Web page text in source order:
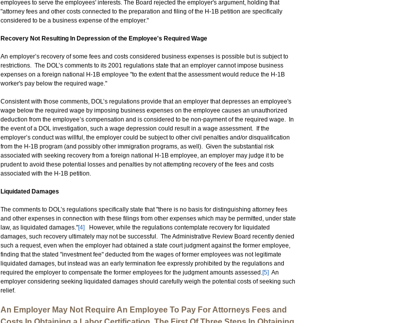
employees to serve the employees' interests. The Board rejected the employer's argument, holding that
"attorney fees and other costs connected to the preparation and filing of the H-1B petition are specifically
considered to be a business expense of the employer."
Recovery Not Resulting In Depression of the Employee's Required Wage
An employer’s recovery of some fees and costs considered business expenses is possible but is subject to
restrictions. The DOL’s comments to its 2001 regulations state that an employer cannot impose business
expenses on a foreign national H-1B employee "to the extent that the assessment would reduce the H-1B
worker's pay below the required wage."
Consistent with those comments, DOL’s regulations provide that an employer that depresses an employee's
wage below the required wage by imposing business expenses on the employee causes an unauthorized
deduction from the employee’s compensation and is considered to be non-payment of the required wage. In
the event of a DOL investigation, such a wage depression could result in a wage assessment. If the
employer’s conduct was willful, the employer could be subject to other civil penalties and/or disqualification
from the H-1B program (and possibly other immigration programs, as well). Given the substantial risk
associated with seeking recovery from a foreign national H-1B employee, an employer may judge it to be
prudent to avoid these potential losses and penalties by not attempting recovery of the fees and costs
associated with the H-1B petition.
Liquidated Damages
The comments to DOL’s regulations specifically state that "there is no basis for distinguishing attorney fees
and other expenses in connection with these filings from other expenses which may be permitted, under state
law, as liquidated damages."[4] However, while the regulations contemplate recovery for liquidated
damages, such recovery ultimately may not be successful. The Administrative Review Board recently denied
such a request, even when the employer had obtained a state court judgment against the former employee,
finding that the stated "investment fee" deducted from the wages of former employees was not legitimate
liquidated damages, but instead was an early termination fee expressly prohibited by the regulations and
required the employer to compensate the former employees for the judgment amounts assessed.[5] An
employer considering seeking liquidated damages should carefully weigh the potential costs of seeking such
relief.
An Employer May Not Require An Employee To Pay For Attorneys Fees and